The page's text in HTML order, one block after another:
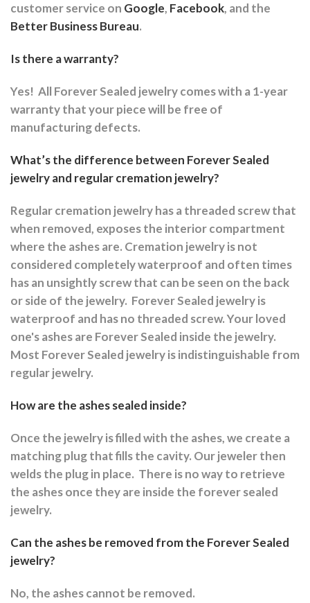
customer service on Google, Facebook, and the
Better Business Bureau.
Is there a warranty?
Yes! All Forever Sealed jewelry comes with a 1-year
warranty that your piece will be free of
manufacturing defects.
What’s the difference between Forever Sealed
jewelry and regular cremation jewelry?
Regular cremation jewelry has a threaded screw that
when removed, exposes the interior compartment
where the ashes are. Cremation jewelry is not
considered completely waterproof and often times
has an unsightly screw that can be seen on the back
or side of the jewelry. Forever Sealed jewelry is
waterproof and has no threaded screw. Your loved
one's ashes are Forever Sealed inside the jewelry.
Most Forever Sealed jewelry is indistinguishable from
regular jewelry.
How are the ashes sealed inside?
Once the jewelry is filled with the ashes, we create a
matching plug that fills the cavity. Our jeweler then
welds the plug in place. There is no way to retrieve
the ashes once they are inside the forever sealed
jewelry.
Can the ashes be removed from the Forever Sealed
jewelry?
No, the ashes cannot be removed.